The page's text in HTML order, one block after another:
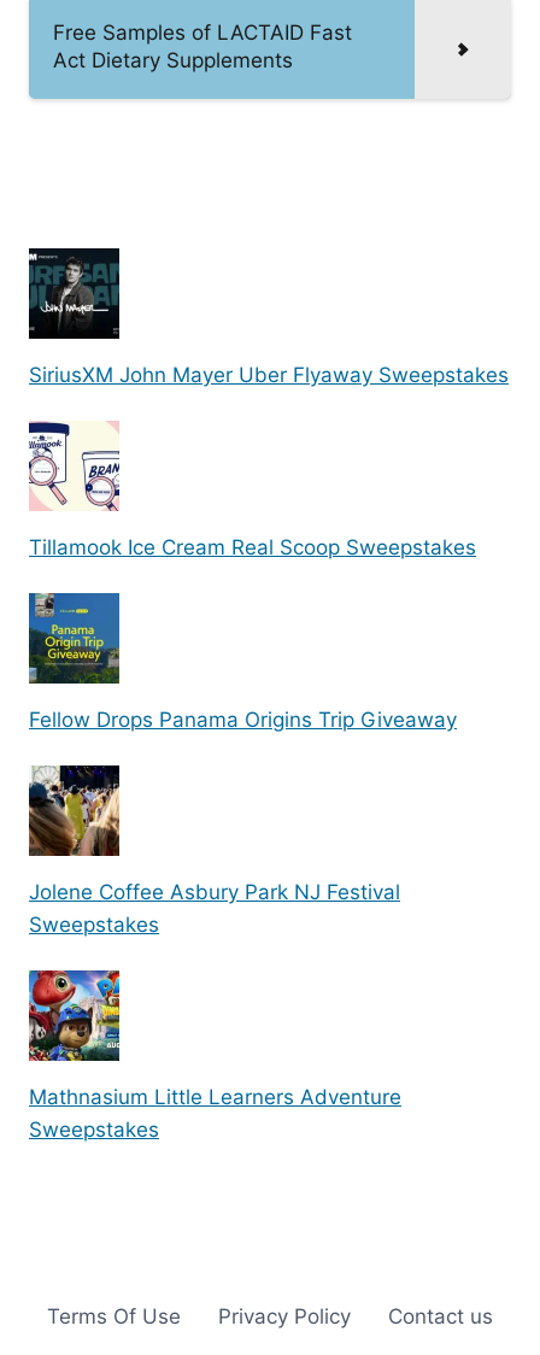
Free Samples of LACTAID Fast
Act Dietary Supplements
SiriusXM John Mayer Uber Flyaway Sweepstakes
Tillamook Ice Cream Real Scoop Sweepstakes
Fellow Drops Panama Origins Trip Giveaway
Jolene Coffee Asbury Park NJ Festival
Sweepstakes
Mathnasium Little Learners Adventure
Sweepstakes
Terms Of Use Privacy Policy Contact us